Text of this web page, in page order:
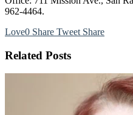
962-4464.
Love0 Share Tweet Share
Related Posts